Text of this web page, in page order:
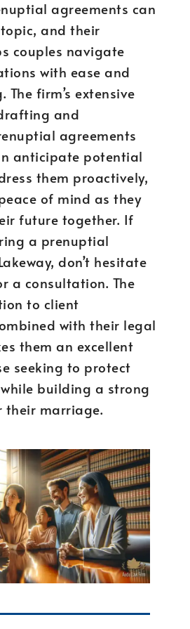
agreements can
and their
couples navigate
with ease and
firm’s extensive
and
agreements
anticipate potential
them proactively,
of mind as they
future together. If
a prenuptial
don’t hesitate
a consultation. The
to client
with their legal
them an excellent
seeking to protect
building a strong
marriage.